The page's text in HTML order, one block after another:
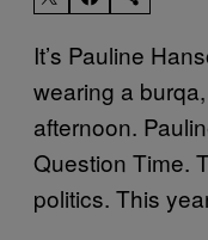
It’s Pauline
wearing a
afternoon.
Question Time.
politics. This